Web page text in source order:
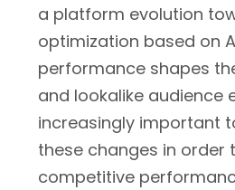
a platform evolution
optimization based on
performance shapes
and lookalike audience
increasingly important
these changes in order
competitive